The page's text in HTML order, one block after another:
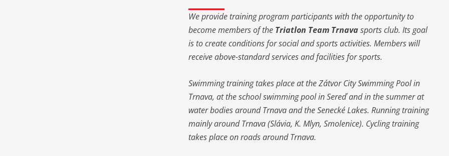
We provide training program participants with the opportunity to
become members of the Triatlon Team Trnavasports club. Its goal
is to create conditions for social and sports activities. Members will
receive above-standard services and facilities for sports.
Swimming training takes place at the Zátvor City Swimming Pool in
Trnava, at the school swimming pool in Sereď and in the summer at
water bodies around Trnava and the Senecké Lakes. Running training
mainly around Trnava (Slávia, K. Mlyn, Smolenice). Cycling training
takes place on roads around Trnava.